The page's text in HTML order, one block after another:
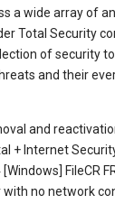
a wide array of
Total Security
of security
and their
and
+ Internet
FileCR
no network